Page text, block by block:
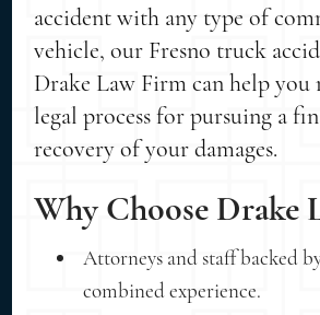
accident with any type of
vehicle, our Fresno truck
Drake Law Firm can help you
legal process for pursuing a
recovery of your damages.
Why Choose Drake
Attorneys and staff backed
combined experience.